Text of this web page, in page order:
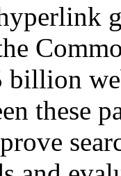
billion
these